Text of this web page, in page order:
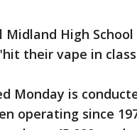
High School
their vape in
Monday is
operating since